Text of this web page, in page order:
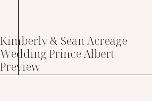
Kimberly & Sean Acreage
Wedding Prince Albert
Preview